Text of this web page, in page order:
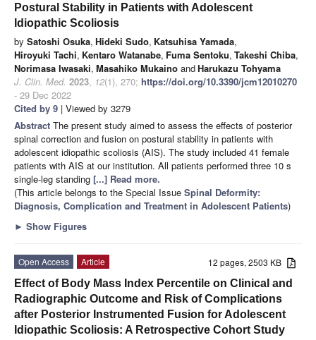
Postural Stability in Patients with Adolescent
Idiopathic Scoliosis
by Satoshi Osuka, Hideki Sudo, Katsuhisa Yamada,
Hiroyuki Tachi, Kentaro Watanabe, Fuma Sentoku, Takeshi Chiba,
Norimasa Iwasaki, Masahiko Mukaino andHarukazu Tohyama
J. Clin. Med. 2023, 12(1), 270; https://doi.org/10.3390/jcm12010270
- 29 Dec 2022
Cited by 9 | Viewed by 3279
Abstract The present study aimed to assess the effects of posterior
spinal correction and fusion on postural stability in patients with
adolescent idiopathic scoliosis (AIS). The study included 41 female
patients with AIS at our institution. All patients performed three 10 s
single-leg standing [...] Read more.
(This article belongs to the Special Issue Spinal Deformity:
Diagnosis, Complication and Treatment in Adolescent Patients)
► Show Figures
12 pages, 2503 KB
Open Access
Article
Effect of Body Mass Index Percentile on Clinical and
Radiographic Outcome and Risk of Complications
after Posterior Instrumented Fusion for Adolescent
Idiopathic Scoliosis: A Retrospective Cohort Study